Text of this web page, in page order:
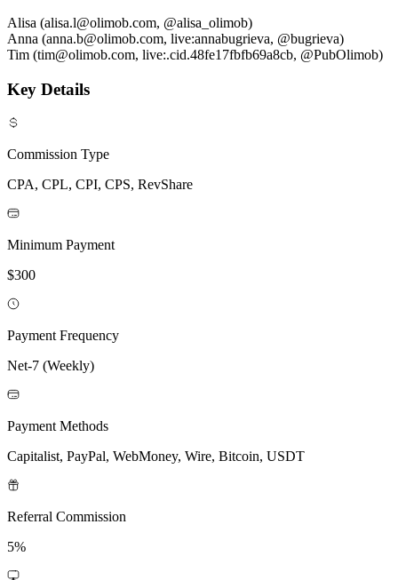
Alisa (alisa.l@olimob.com, @alisa_olimob)
Anna (anna.b@olimob.com, live:annabugrieva, @bugrieva)
Tim (tim@olimob.com, live:.cid.48fe17fbfb69a8cb, @PubOlimob)
Key Details
Commission Type
CPA, CPL, CPI, CPS, RevShare
Minimum Payment
$300
Payment Frequency
Net-7 (Weekly)
Payment Methods
Capitalist, PayPal, WebMoney, Wire, Bitcoin, USDT
Referral Commission
5%